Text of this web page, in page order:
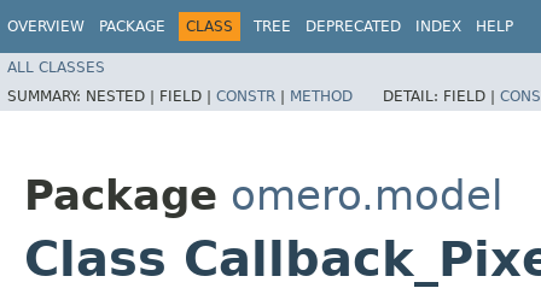
OVERVIEW PACKAGE CLASS TREE DEPRECATED INDEX HELP
ALL CLASSES
SUMMARY: NESTED | FIELD | CONSTR | METHOD DETAIL: FIELD |
Package omero.model
Class